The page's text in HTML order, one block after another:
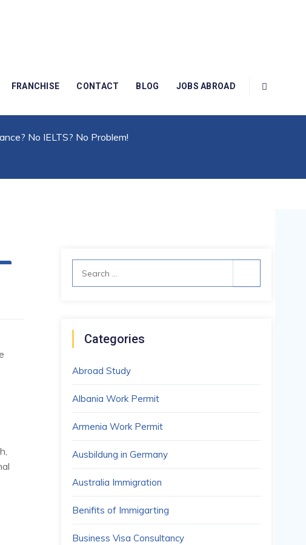
FRANCHISE CONTACT BLOG JOBS ABROAD
No IELTS? No Problem!
Categories
Abroad Study
Albania Work Permit
Armenia Work Permit
Ausbildung in Germany
Australia Immigration
Benifits of Immigarting
Business Visa Consultancy